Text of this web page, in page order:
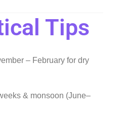
Tips
– February for dry
& monsoon (June–